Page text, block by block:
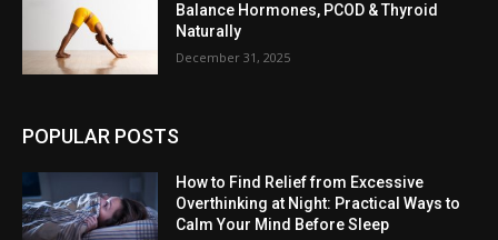
Balance Hormones, PCOD & Thyroid
Naturally
December 31, 2025
POPULAR POSTS
How to Find Relief from Excessive
Overthinking at Night: Practical Ways to
Calm Your Mind Before Sleep